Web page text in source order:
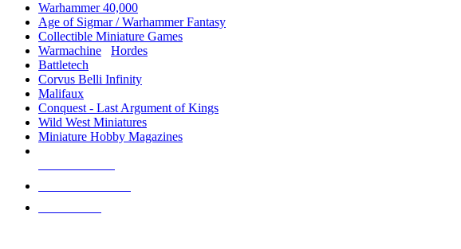
Warhammer 40,000
Age of Sigmar / Warhammer Fantasy
Collectible Miniature Games
Warmachine
Hordes
Battletech
Corvus Belli Infinity
Malifaux
Conquest - Last Argument of Kings
Wild West Miniatures
Miniature Hobby Magazines